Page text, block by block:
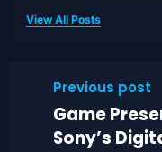
View All Posts
Previous post
Game
Sony’s